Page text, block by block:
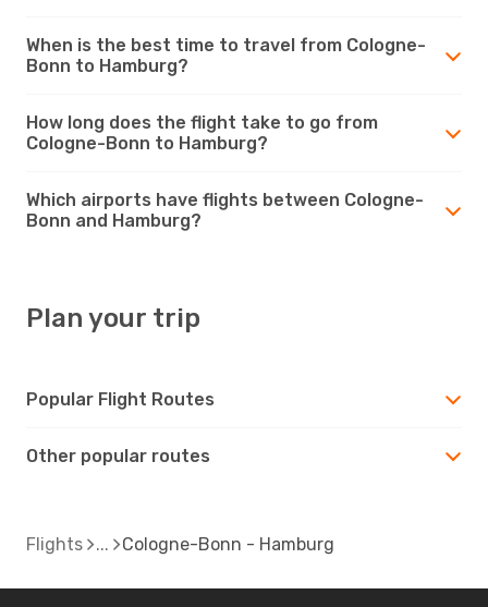
When is the best time to travel from Cologne-
Bonn to Hamburg?
How long does the flight take to go from
Cologne-Bonn to Hamburg?
Which airports have flights between Cologne-
Bonn and Hamburg?
Plan your trip
Popular Flight Routes
Other popular routes
Flights Cologne-Bonn - Hamburg